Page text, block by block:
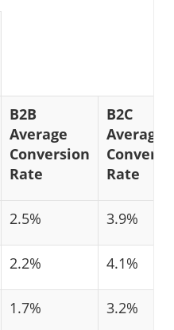
B2B
Average
Conversion
Rate
B2C
Average
Rate
2.5% 3.9%
2.2% 4.1%
1.7% 3.2%